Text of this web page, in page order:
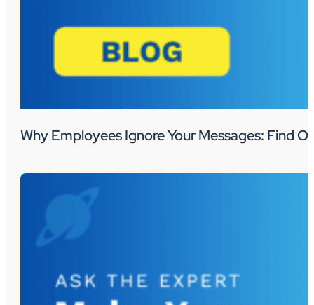
Why Employees Ignore Your Messages: Find